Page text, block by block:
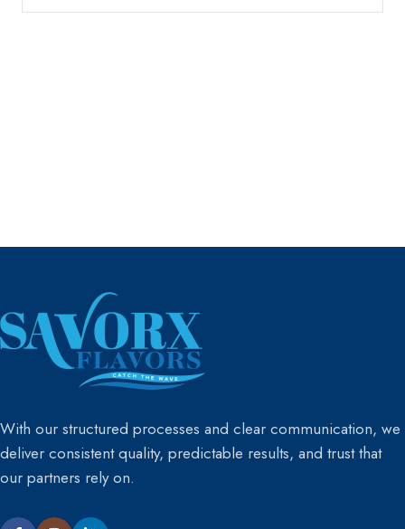
With our structured processes and clear communication, we
deliver consistent quality, predictable results, and trust that
our partners rely on.